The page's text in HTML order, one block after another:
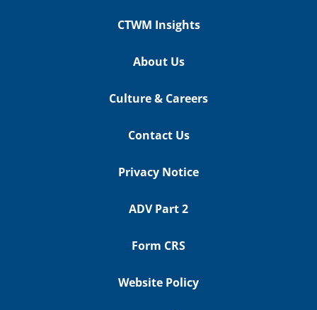
CTWM Insights
About Us
Culture & Careers
Contact Us
Privacy Notice
ADV Part 2
Form CRS
Website Policy